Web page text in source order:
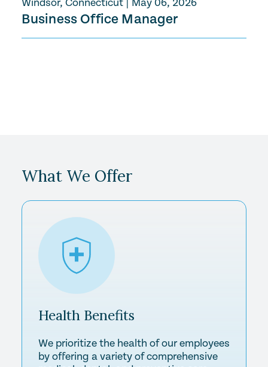
Windsor, Connecticut
May 06, 2026
Business Office Manager
What We Offer
HealthBenefits
We prioritize the health of our employees
by offering a variety of comprehensive